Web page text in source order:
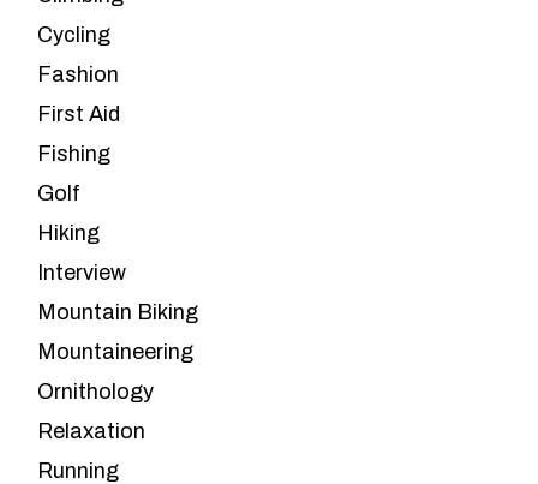
Cycling
Fashion
First Aid
Fishing
Golf
Hiking
Interview
Mountain Biking
Mountaineering
Ornithology
Relaxation
Running